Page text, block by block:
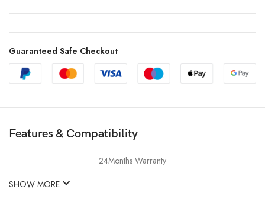
Guaranteed Safe Checkout
Features & Compatibility
24Months Warranty
SHOW MORE